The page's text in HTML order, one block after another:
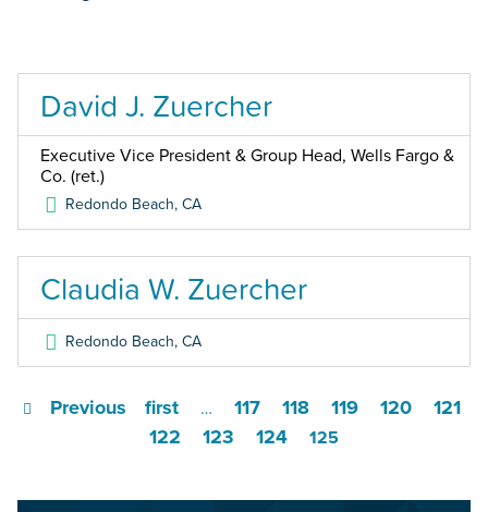
David J. Zuercher
Executive Vice President & Group Head, Wells Fargo &
Co. (ret.)
Redondo Beach,CA
Claudia W. Zuercher
Redondo Beach,CA
first
Previous … 117 118 119 120
121
122
123 124 125